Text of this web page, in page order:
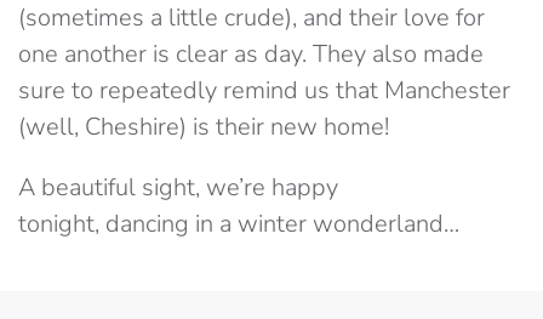
(sometimes a little crude), and their love for
one another is clear as day. They also made
sure to repeatedly remind us that Manchester
(well, Cheshire) is their new home!
A beautiful sight, we’re happy
tonight, dancing in a winter wonderland…